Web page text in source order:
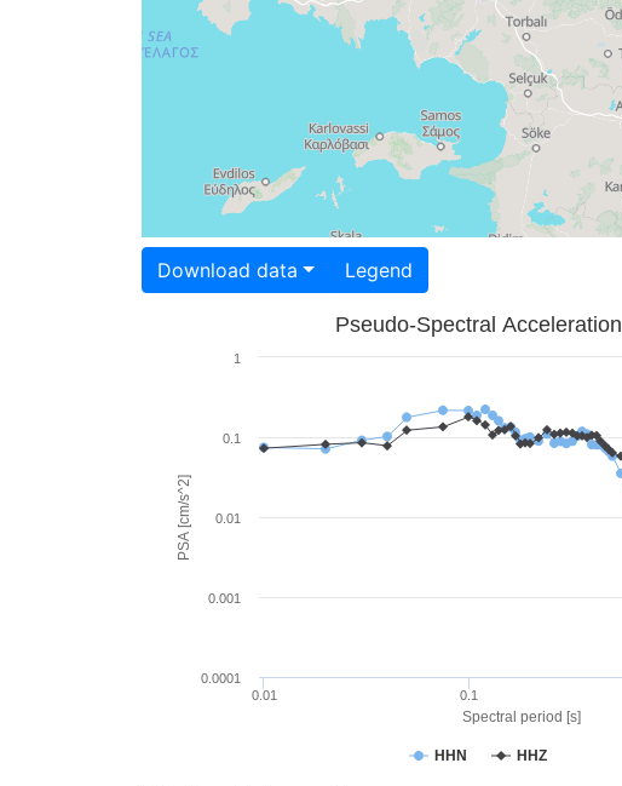
Download data Legend
Spectral period [s]
PSA [cm/s^2]
Pseudo-Spectral Acceleration
HHN HHZ
0.01 0.1
0.0001
0.001
0.01
0.1
1